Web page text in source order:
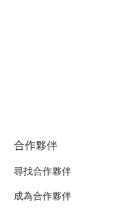
合作夥伴
尋找合作夥伴
成為合作夥伴